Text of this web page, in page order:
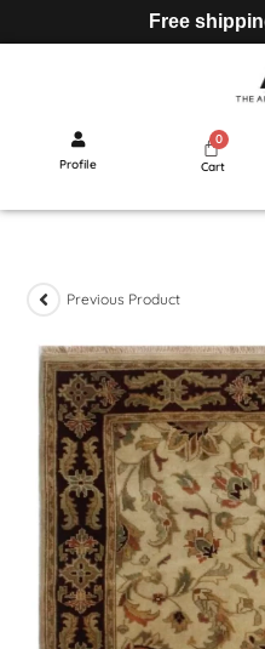
Free
Profile Cart
Previous Product